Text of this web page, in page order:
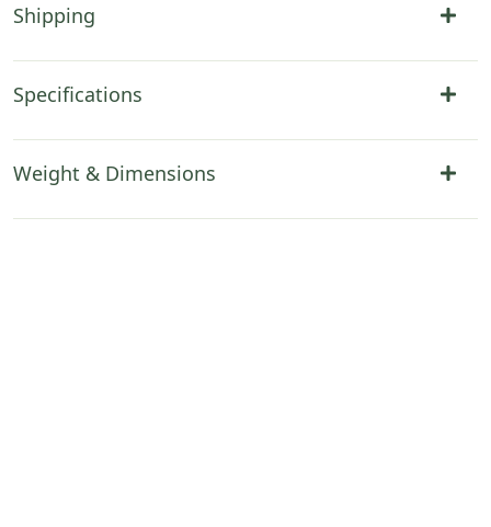
Shipping
Specifications
Weight & Dimensions